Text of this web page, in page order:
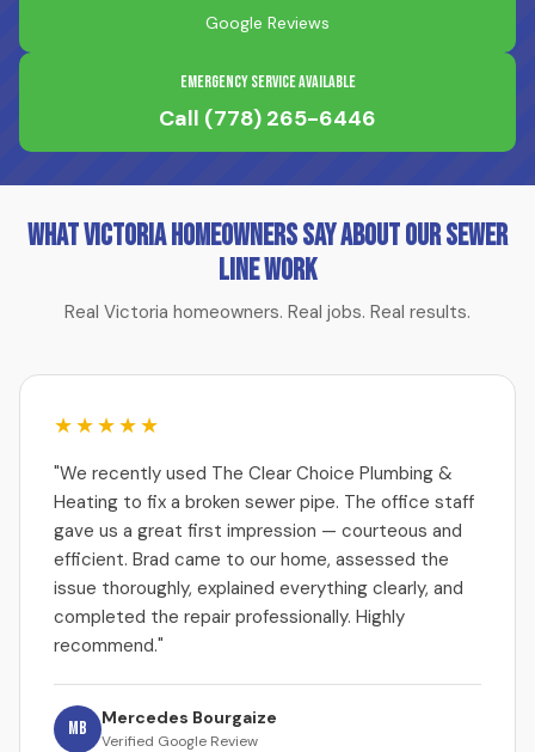
Google Reviews
Emergency Service Available
Call (778) 265-6446
What Victoria Homeowners Say About Our Sewer
Line Work
Real Victoria homeowners. Real jobs. Real results.
★★★★★
"We recently used The Clear Choice Plumbing &
Heating to fix a broken sewer pipe. The office staff
gave us a great first impression — courteous and
efficient. Brad came to our home, assessed the
issue thoroughly, explained everything clearly, and
completed the repair professionally. Highly
recommend."
MB Mercedes Bourgaize
Verified Google Review